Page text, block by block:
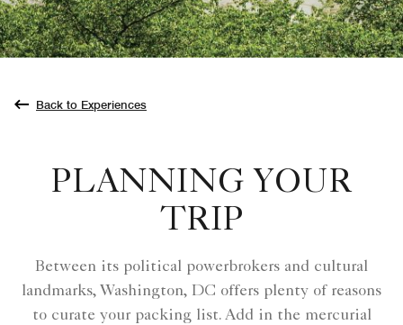
Back to Experiences
PLANNING YOUR
TRIP
Between its political powerbrokers and cultural
landmarks, Washington, DC offers plenty of reasons
to curate your packing list. Add in the mercurial